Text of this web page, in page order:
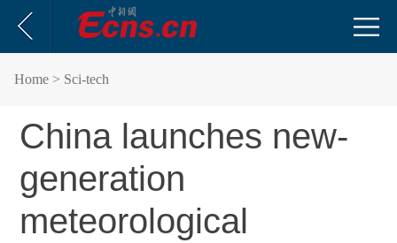
Home > Sci-tech
China launches new-
generation
meteorological